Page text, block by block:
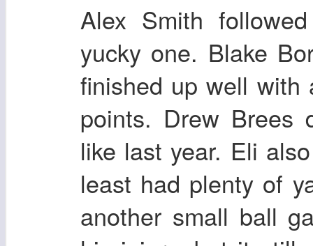
Alex Smith
yucky one. Blake
finished up well
points. Drew Brees
like last year. Eli
least had plenty of
another small ball